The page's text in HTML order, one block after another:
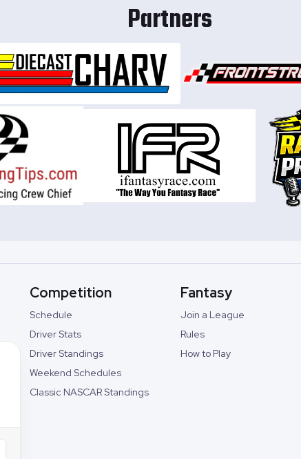
Partners
Competition
Schedule
Driver Stats
Driver Standings
Weekend Schedules
Classic NASCAR Standings
Fantasy
Join a League
Rules
How to Play